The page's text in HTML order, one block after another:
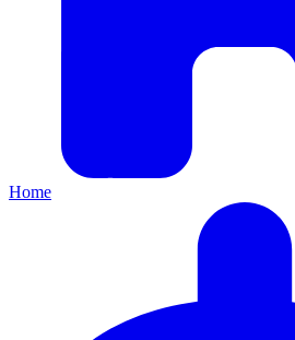
Home